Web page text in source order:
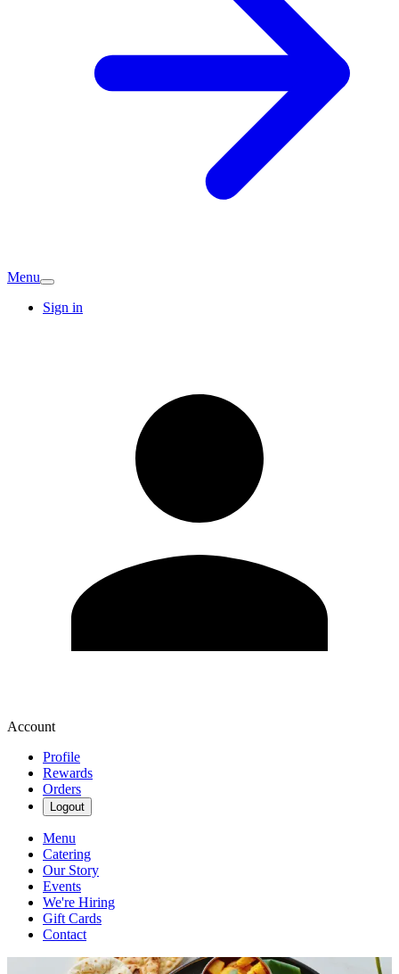
Menu
Sign in
Account
Profile
Rewards
Orders
Logout
Menu
Catering
Our Story
Events
We're Hiring
Gift Cards
Contact